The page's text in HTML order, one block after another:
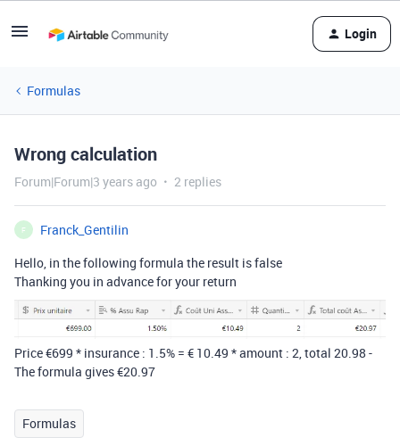
Login
Formulas
Wrong calculation
Forum|Forum|3 years ago 2 replies
F
Franck_Gentilin
Hello, in the following formula the result is false
Thanking you in advance for your return
Price €699 * insurance : 1.5% = € 10.49 * amount : 2, total 20.98 -
The formula gives €20.97
Formulas